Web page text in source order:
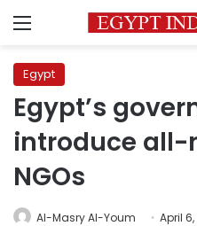
Menu
Egypt
Egypt’s
introduce all-
NGOs
Al-Masry Al-Youm April 6,